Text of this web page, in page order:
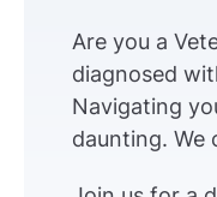
Are you a
diagnosed
Navigating
daunting. We